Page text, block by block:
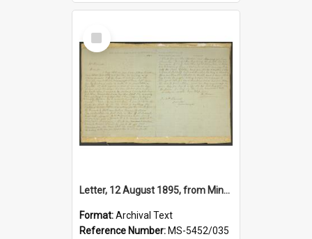
Select
Item
Letter, 12 August 1895, from Minnie Dean, Invercargill Prison, to Josiah Hanan
Format:Archival Text
Reference Number: MS-5452/035